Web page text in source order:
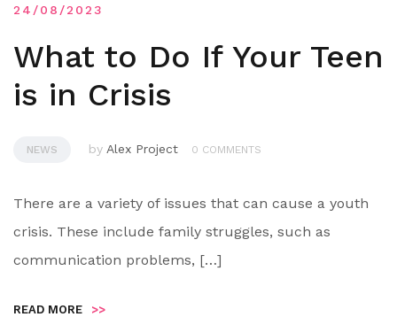
24/08/2023
What to Do If Your Teen
is in Crisis
NEWS by Alex Project 0 COMMENTS
There are a variety of issues that can cause a youth
crisis. These include family struggles, such as
communication problems, […]
READ MORE >>